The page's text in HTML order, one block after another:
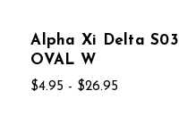
Alpha Xi Delta S03
OVAL W
$4.95 - $26.95